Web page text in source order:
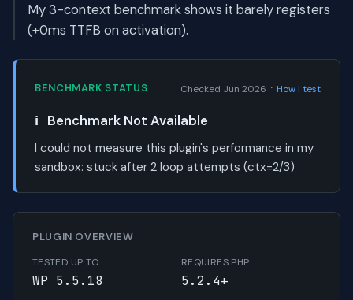
My 3-context benchmark shows it barely registers
(+0ms TTFB on activation).
BENCHMARK STATUS Checked Jun 2026 · How I test
ℹ️ Benchmark Not Available
I could not measure this plugin's performance in my
sandbox: stuck after 2 loop attempts (ctx=2/3)
PLUGIN OVERVIEW
TESTED UP TO
WP 5.5.18
REQUIRES PHP
5.2.4+